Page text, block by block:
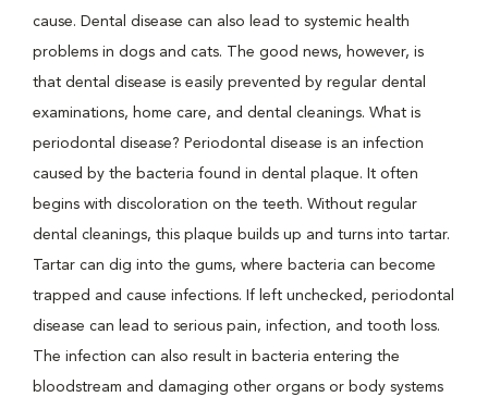
cause. Dental disease can also lead to systemic health
problems in dogs and cats. The good news, however, is
that dental disease is easily prevented by regular dental
examinations, home care, and dental cleanings. What is
periodontal disease? Periodontal disease is an infection
caused by the bacteria found in dental plaque. It often
begins with discoloration on the teeth. Without regular
dental cleanings, this plaque builds up and turns into tartar.
Tartar can dig into the gums, where bacteria can become
trapped and cause infections. If left unchecked, periodontal
disease can lead to serious pain, infection, and tooth loss.
The infection can also result in bacteria entering the
bloodstream and damaging other organs or body systems